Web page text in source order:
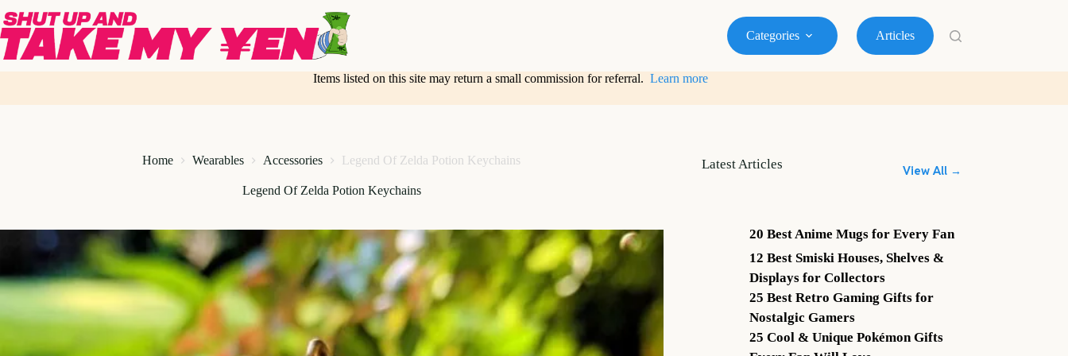
to
content
Categories Articles
Items listed on this site may return a small commission for referral. Learn more
Home Wearables Accessories Legend Of Zelda Potion Keychains
Legend Of Zelda Potion Keychains
Latest Articles View All →
20 Best Anime Mugs for Every Fan
12 Best Smiski Houses, Shelves &
Displays for Collectors
25 Best Retro Gaming Gifts for
Nostalgic Gamers
25 Cool & Unique Pokémon Gifts